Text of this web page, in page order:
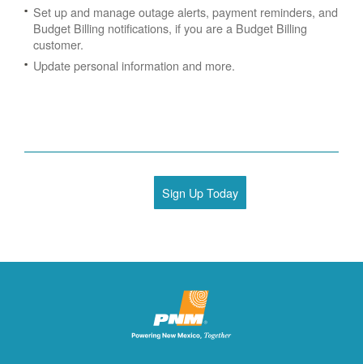
Set up and manage outage alerts, payment reminders, and
Budget Billing notifications, if you are a Budget Billing
customer.
Update personal information and more.
Sign Up Today